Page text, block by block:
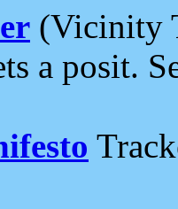
(Vicinity
a posit.